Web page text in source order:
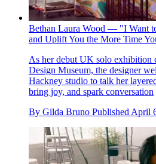
Bethan Laura Wood — "I Want
and Uplift You the More Time
As her debut UK solo exhibition
Design Museum, the designer
Hackney studio to talk her
bring joy, and spark conversation
By Gilda Bruno Published April